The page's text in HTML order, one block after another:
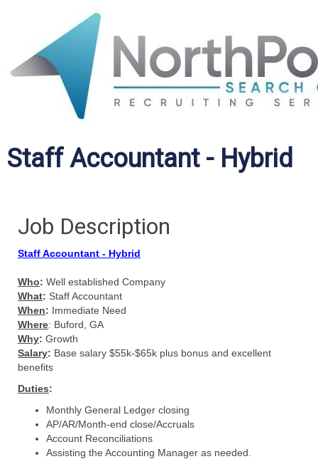
Staff Accountant - Hybrid
Job Description
Staff Accountant - Hybrid
Who: Well established Company
What: Staff Accountant
When: Immediate Need
Where: Buford, GA
Why: Growth
Salary: Base salary $55k-$65k plus bonus and excellent
benefits
Duties:
Monthly General Ledger closing
AP/AR/Month-end close/Accruals
Account Reconciliations
Assisting the Accounting Manager as needed.